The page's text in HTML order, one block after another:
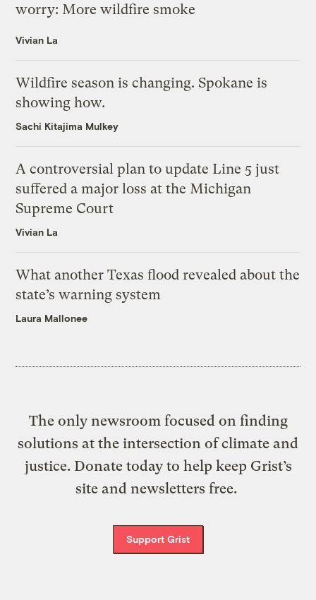
worry: More wildfire smoke
Vivian La
Wildfire season is changing. Spokane is
showing how.
Sachi Kitajima Mulkey
A controversial plan to update Line 5 just
suffered a major loss at the Michigan
Supreme Court
Vivian La
What another Texas flood revealed about the
state’s warning system
Laura Mallonee
The only newsroom focused on finding
solutions at the intersection of climate and
justice. Donate today to help keep Grist’s
site and newsletters free.
Support Grist